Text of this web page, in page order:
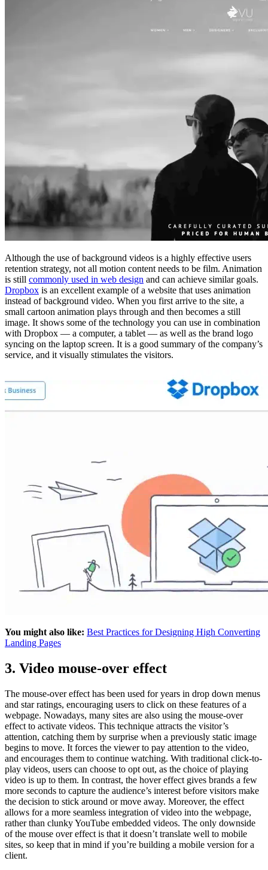
Although the use of background videos is a highly effective users
retention strategy, not all motion content needs to be film. Animation
is still commonly used in web design and can achieve similar goals.
Dropbox is an excellent example of a website that uses animation
instead of background video. When you first arrive to the site, a
small cartoon animation plays through and then becomes a still
image. It shows some of the technology you can use in combination
with Dropbox — a computer, a tablet — as well as the brand logo
syncing on the laptop screen. It is a good summary of the company’s
service, and it visually stimulates the visitors.
You might also like: Best Practices for Designing High Converting
Landing Pages
3. Video mouse-over effect
The mouse-over effect has been used for years in drop down menus
and star ratings, encouraging users to click on these features of a
webpage. Nowadays, many sites are also using the mouse-over
effect to activate videos. This technique attracts the visitor’s
attention, catching them by surprise when a previously static image
begins to move. It forces the viewer to pay attention to the video,
and encourages them to continue watching. With traditional click-to-
play videos, users can choose to opt out, as the choice of playing
video is up to them. In contrast, the hover effect gives brands a few
more seconds to capture the audience’s interest before visitors make
the decision to stick around or move away. Moreover, the effect
allows for a more seamless integration of video into the webpage,
rather than clunky YouTube embedded videos. The only downside
of the mouse over effect is that it doesn’t translate well to mobile
sites, so keep that in mind if you’re building a mobile version for a
client.